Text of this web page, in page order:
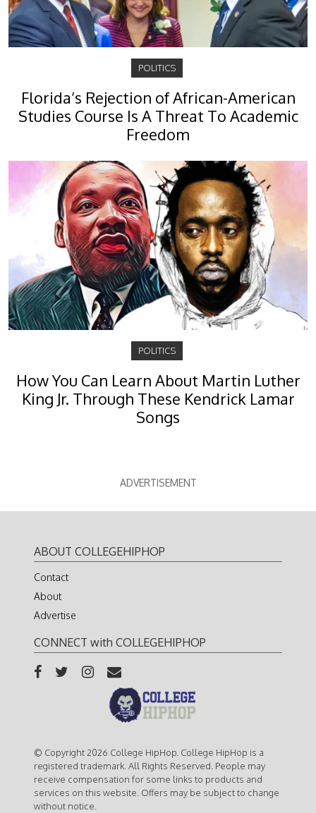
POLITICS
Florida’s Rejection of African-American
Studies Course Is A Threat To Academic
Freedom
POLITICS
How You Can Learn About Martin Luther
King Jr. Through These Kendrick Lamar
Songs
ADVERTISEMENT
ABOUT COLLEGEHIPHOP
Contact
About
Advertise
CONNECT with COLLEGEHIPHOP
© Copyright 2026 College HipHop. College HipHop is a
registered trademark. All Rights Reserved. People may
receive compensation for some links to products and
services on this website. Offers may be subject to change
without notice.